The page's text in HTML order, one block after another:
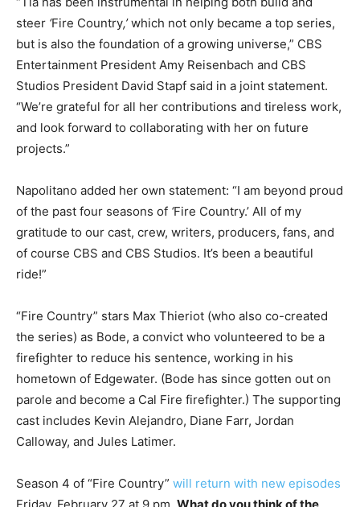
steer ‘Fire Country,’which not only became a top series,
but is also the foundation of a growing universe,” CBS
Entertainment President Amy Reisenbach and CBS
Studios President David Stapf said in a joint statement.
“We’re grateful for all her contributions and tireless work,
and look forward to collaborating with her on future
projects.”
Napolitano added her own statement: “I am beyond proud
of the past four seasons of ‘Fire Country.’ All of my
gratitude to our cast, crew, writers, producers, fans, and
of course CBS and CBS Studios. It’s been a beautiful
ride!”
“Fire Country” stars Max Thieriot (who also co-created
the series) as Bode, a convict who volunteered to be a
firefighter to reduce his sentence, working in his
hometown of Edgewater. (Bode has since gotten out on
parole and become a Cal Fire firefighter.) The supporting
cast includes Kevin Alejandro, Diane Farr, Jordan
Calloway, and Jules Latimer.
Season 4 of “Fire Country” will return with new episodes